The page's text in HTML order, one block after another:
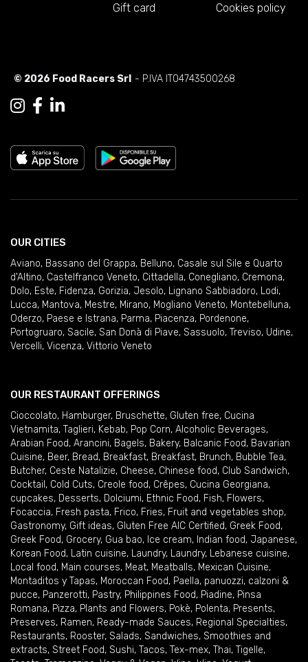
Gift card
Cookies policy
© 2026 Food Racers Srl - P.IVA IT04743500268
OUR CITIES
Aviano, Bassano del Grappa, Belluno, Casale sul Sile e Quarto
d'Altino, Castelfranco Veneto, Cittadella, Conegliano, Cremona,
Dolo, Este, Fidenza, Gorizia, Jesolo, Lignano Sabbiadoro, Lodi,
Lucca, Mantova, Mestre, Mirano, Mogliano Veneto, Montebelluna,
Oderzo, Paese e Istrana, Parma, Piacenza, Pordenone,
Portogruaro, Sacile, San Donà di Piave, Sassuolo, Treviso, Udine,
Vercelli, Vicenza, Vittorio Veneto
OUR RESTAURANT OFFERINGS
Cioccolato, Hamburger, Bruschette, Gluten free, Cucina
Vietnamita, Taglieri, Kebab, Pop Corn, Alcoholic Beverages,
Arabian Food, Arancini, Bagels, Bakery, Balcanic Food, Bavarian
Cuisine, Beer, Bread, Breakfast, Breakfast, Brunch, Bubble Tea,
Butcher, Ceste Natalizie, Cheese, Chinese food, Club Sandwich,
Cocktail , Cold Cuts, Creole food, Crêpes, Cucina Georgiana,
cupcakes, Desserts, Dolciumi, Ethnic Food, Fish, Flowers,
Focaccia, Fresh pasta, Frico, Fries, Fruit and vegetables shop,
Gastronomy, Gift ideas, Gluten Free AIC Certified, Greek Food,
Greek Food, Grocery, Gua bao, Ice cream, Indian food, Japanese,
Korean Food, Latin cuisine, Laundry, Laundry, Lebanese cuisine,
Local food, Main courses, Meat, Meatballs, Mexican Cuisine,
Montaditos y Tapas, Moroccan Food, Paella, panuozzi, calzoni &
pucce, Panzerotti, Pastry, Philippines Food, Piadine, Pinsa
Romana, Pizza, Plants and Flowers, Pokè, Polenta, Presents,
Preserves, Ramen, Ready-made Sauces, Regional Specialties,
Restaurants, Rooster, Salads, Sandwiches, Smoothies and
extracts, Street Food, Sushi, Tacos, Tex-mex, Thai, Tigelle,